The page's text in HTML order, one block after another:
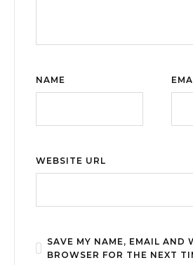
NAME
WEBSITE URL
SAVE MY NAME, EMAIL AND
BROWSER FOR THE NEXT